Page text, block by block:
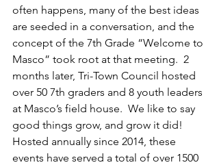
often happens, many of the best ideas
are seeded in a conversation, and the
concept of the 7th Grade “Welcome to
Masco” took root at that meeting.  2
months later, Tri-Town Council hosted
over 50 7th graders and 8 youth leaders
at Masco’s field house.  We like to say
good things grow, and grow it did!
Hosted annually since 2014, these
events have served a total of over 1500